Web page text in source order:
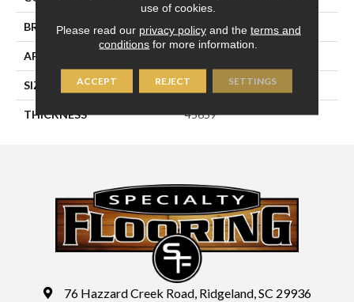
BRAND Daltile
APPLICATION
SIZE 8X8
THICKNESS 45659
76 Hazzard Creek Road, Ridgeland, SC 29936
use of cookies.
Please read our privacy policyand the terms and
conditions for more information.
ACCEPT REJECT SETTINGS